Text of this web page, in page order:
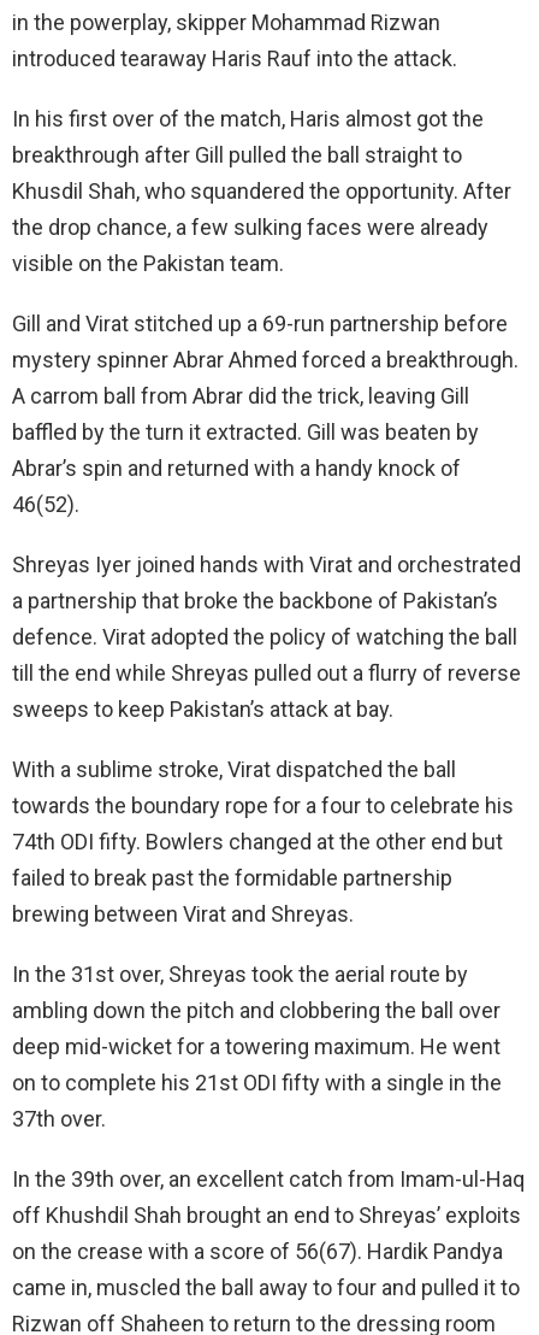
in the powerplay, skipper Mohammad Rizwan
introduced tearaway Haris Rauf into the attack.
In his first over of the match, Haris almost got the
breakthrough after Gill pulled the ball straight to
Khusdil Shah, who squandered the opportunity. After
the drop chance, a few sulking faces were already
visible on the Pakistan team.
Gill and Virat stitched up a 69-run partnership before
mystery spinner Abrar Ahmed forced a breakthrough.
A carrom ball from Abrar did the trick, leaving Gill
baffled by the turn it extracted. Gill was beaten by
Abrar’s spin and returned with a handy knock of
46(52).
Shreyas Iyer joined hands with Virat and orchestrated
a partnership that broke the backbone of Pakistan’s
defence. Virat adopted the policy of watching the ball
till the end while Shreyas pulled out a flurry of reverse
sweeps to keep Pakistan’s attack at bay.
With a sublime stroke, Virat dispatched the ball
towards the boundary rope for a four to celebrate his
74th ODI fifty. Bowlers changed at the other end but
failed to break past the formidable partnership
brewing between Virat and Shreyas.
In the 31st over, Shreyas took the aerial route by
ambling down the pitch and clobbering the ball over
deep mid-wicket for a towering maximum. He went
on to complete his 21st ODI fifty with a single in the
37th over.
In the 39th over, an excellent catch from Imam-ul-Haq
off Khushdil Shah brought an end to Shreyas’ exploits
on the crease with a score of 56(67). Hardik Pandya
came in, muscled the ball away to four and pulled it to
Rizwan off Shaheen to return to the dressing room